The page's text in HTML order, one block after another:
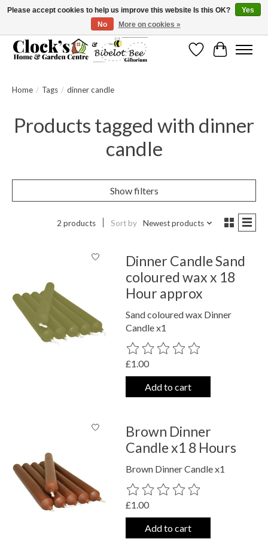
Message us to check before ordering as not everything can be shipped.
WishlistCart
Home / Tags / dinner candle
Products tagged with dinner
candle
Show filters
2 products Sort by Newest products
Dinner Candle Sand
coloured wax x 18
Hour approx
Sand coloured wax Dinner
Candle x1
The rating of this product is
£1.00
Add to cart
Brown Dinner
Candle x1 8 Hours
Brown Dinner Candle x1
The rating of this product is
£1.00
Add to cart
Please accept cookies to help us improve this website Is this OK?
Yes
No
More on cookies »